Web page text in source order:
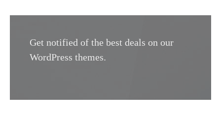
Get notified of the best deals on our
WordPress themes.